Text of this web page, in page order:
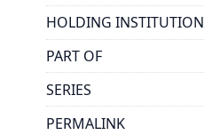
HOLDING INSTITUTION
PART OF
SERIES
PERMALINK